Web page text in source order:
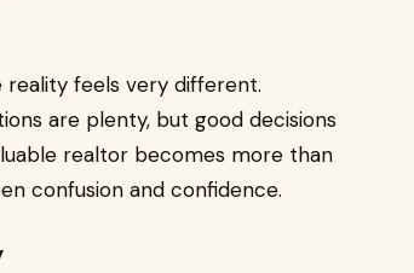
feels very different.
are plenty, but good decisions
realtor becomes more than
confusion and confidence.